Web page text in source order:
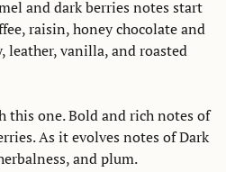
and dark berries notes start
raisin, honey chocolate and
leather, vanilla, and roasted
this one. Bold and rich notes of
As it evolves notes of Dark
and plum.